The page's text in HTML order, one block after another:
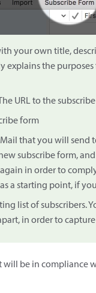
your own title,
explains the
URL to the
form
that you will send
subscribe form,
in order to
a starting point, if
list of subscribers.
in order to
be in compliance